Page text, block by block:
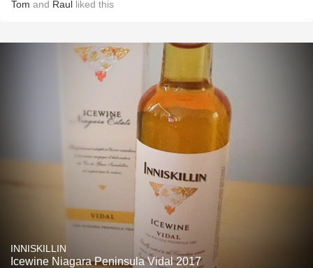
Tom and Raul liked this
INNISKILLIN
Icewine Niagara Peninsula Vidal 2017